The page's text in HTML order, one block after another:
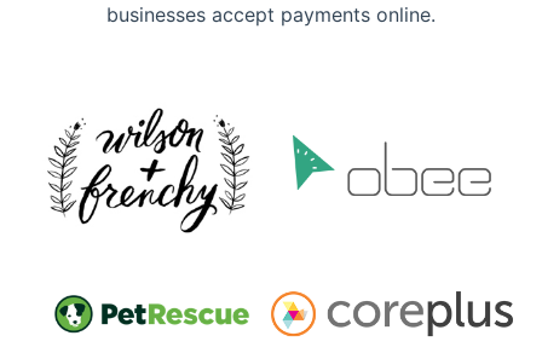
businesses accept payments online.